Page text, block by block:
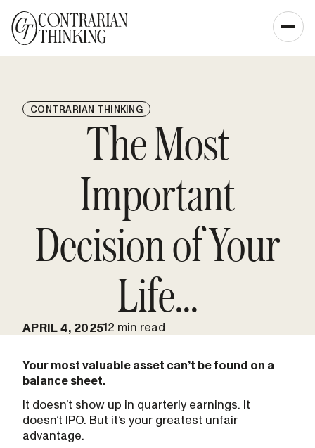
CONTRARIAN THINKING
The Most
Important
Decision of Your
Life...
APRIL 4, 202512 min read
Your most valuable asset can’t be found on a
balance sheet.
It doesn’t show up in quarterly earnings. It
doesn’t IPO. But it’s your greatest unfair
advantage.